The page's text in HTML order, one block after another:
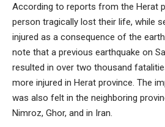
According to reports from the Herat
person tragically lost their life, while
injured as a consequence of the
note that a previous earthquake on
resulted in over two thousand
more injured in Herat province. The
was also felt in the neighboring
Nimroz, Ghor, and in Iran.